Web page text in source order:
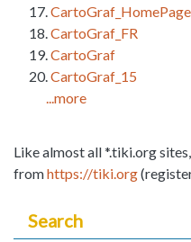
CartoGraf_HomePage
CartoGraf_FR
CartoGraf
CartoGraf_15
...more
Like almost all *.tiki.org
fromhttps://tiki.org
Search